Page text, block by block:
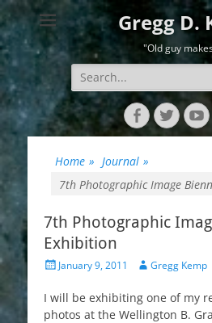
Gregg D.
"Old guy
Search
for:
FacebookTwitter
Home » Journal »
7th Photographic Image
7th Photographic
Exhibition
PostedJanuary 9, 2011 Author
Gregg Kemp
I will be exhibiting one of my
photos at the Wellington B.